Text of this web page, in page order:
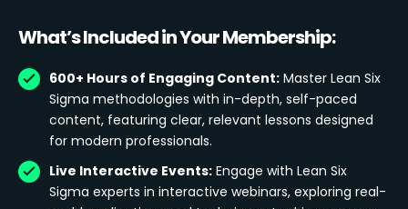
What’s Included in Your Membership:
600+ Hours of Engaging Content: Master Lean Six
Sigma methodologies with in-depth, self-paced
content, featuring clear, relevant lessons designed
for modern professionals.
Live Interactive Events: Engage with Lean Six
Sigma experts in interactive webinars, exploring real-